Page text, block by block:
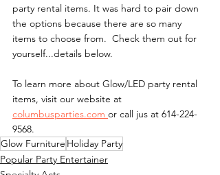
party rental items. It was hard to pair down
the options because there are so many
items to choose from.  Check them out for
yourself...details below.
To learn more about Glow/LED party rental
items, visit our website at
columbusparties.com or call jus at 614-224-
9568.
Glow Furniture Holiday Party
Popular Party Entertainer